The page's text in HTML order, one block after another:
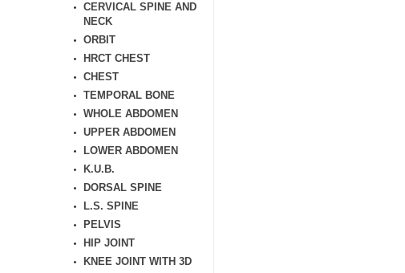
CERVICAL SPINE AND
NECK
ORBIT
HRCT CHEST
CHEST
TEMPORAL BONE
WHOLE ABDOMEN
UPPER ABDOMEN
LOWER ABDOMEN
K.U.B.
DORSAL SPINE
L.S. SPINE
PELVIS
HIP JOINT
KNEE JOINT WITH 3D